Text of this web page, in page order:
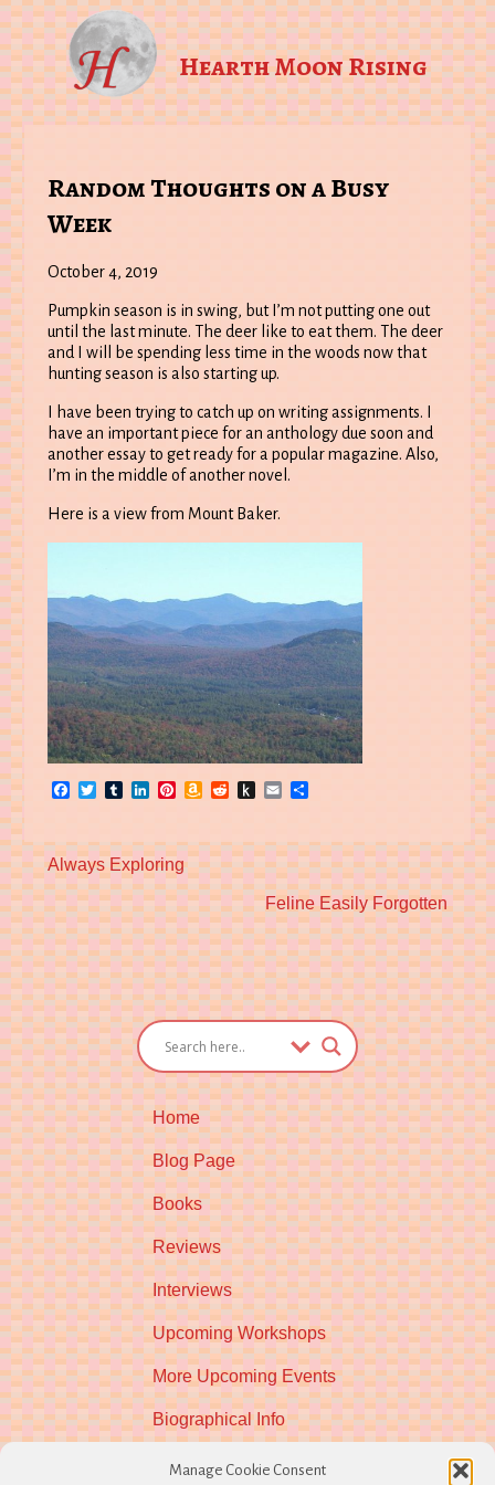
Manage Cookie Consent
Hearth Moon Rising
Random Thoughts on a Busy
Week
October 4, 2019
Pumpkin season is in swing, but I’m not putting one out
until the last minute. The deer like to eat them. The deer
and I will be spending less time in the woods now that
hunting season is also starting up.
I have been trying to catch up on writing assignments. I
have an important piece for an anthology due soon and
another essay to get ready for a popular magazine. Also,
I’m in the middle of another novel.
Here is a view from Mount Baker.
Facebook
TwitterTumblrLinkedIn
Pinterest
Amazon
Reddit
PushEmailShare
Previous
post:
Always Exploring
Next
post:
Feline Easily Forgotten
Home
Blog Page
Books
Reviews
Interviews
Upcoming Workshops
More Upcoming Events
Biographical Info
Newsletter